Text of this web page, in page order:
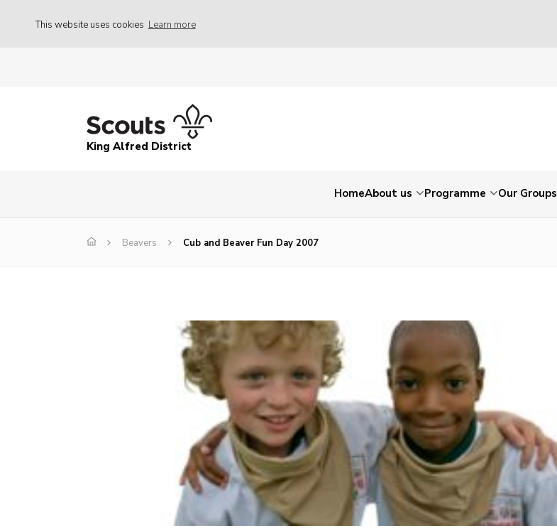
This website uses cookies Learn more
King Alfred District
HomeAbout us Programme Our Groups
Beavers Cub and Beaver Fun Day 2007